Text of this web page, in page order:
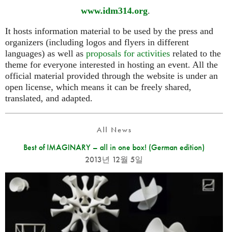
www.idm314.org.
It hosts information material to be used by the press and
organizers (including logos and flyers in different
languages) as well as proposals for activities related to the
theme for everyone interested in hosting an event. All the
official material provided through the website is under an
open license, which means it can be freely shared,
translated, and adapted.
All News
Best of IMAGINARY – all in one box! (German edition)
2013년 12월 5일